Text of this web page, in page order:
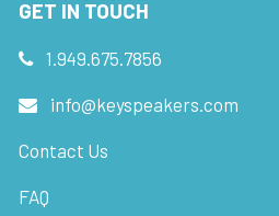
GET IN TOUCH
1.949.675.7856
info@keyspeakers.com
Contact Us
FAQ